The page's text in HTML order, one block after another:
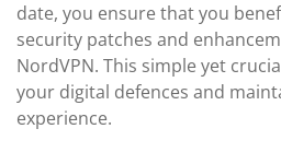
date, you ensure that you
security patches and
NordVPN. This simple yet
your digital defences and
experience.